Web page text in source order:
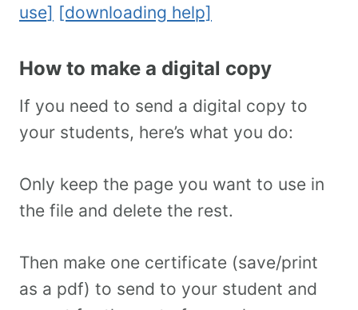
use] [downloading help]
How to make a digital copy
If you need to send a digital copy to
your students, here’s what you do:
Only keep the page you want to use in
the file and delete the rest.
Then make one certificate (save/print
as a pdf) to send to your student and